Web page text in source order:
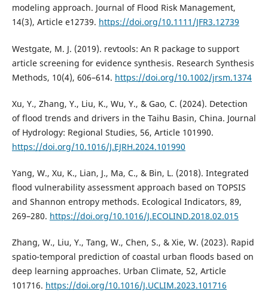
modeling approach. Journal of Flood Risk Management,
14(3), Article e12739. https://doi.org/10.1111/JFR3.12739
Westgate, M. J. (2019). revtools: An R package to support
article screening for evidence synthesis. Research Synthesis
Methods, 10(4), 606–614. https://doi.org/10.1002/jrsm.1374
Xu, Y., Zhang, Y., Liu, K., Wu, Y., & Gao, C. (2024). Detection
of flood trends and drivers in the Taihu Basin, China. Journal
of Hydrology: Regional Studies, 56, Article 101990.
https://doi.org/10.1016/J.EJRH.2024.101990
Yang, W., Xu, K., Lian, J., Ma, C., & Bin, L. (2018). Integrated
flood vulnerability assessment approach based on TOPSIS
and Shannon entropy methods. Ecological Indicators, 89,
269–280. https://doi.org/10.1016/J.ECOLIND.2018.02.015
Zhang, W., Liu, Y., Tang, W., Chen, S., & Xie, W. (2023). Rapid
spatio-temporal prediction of coastal urban floods based on
deep learning approaches. Urban Climate, 52, Article
101716. https://doi.org/10.1016/J.UCLIM.2023.101716